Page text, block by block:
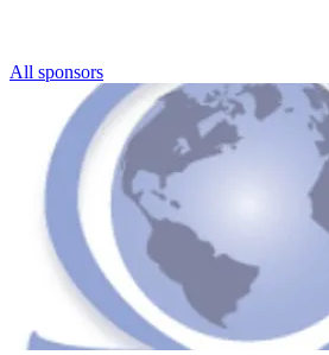
All sponsors